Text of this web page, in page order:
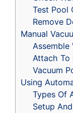
Test Pool
Remove
Manual
Assemble
Attach To
Vacuum
Using
Types Of
Setup